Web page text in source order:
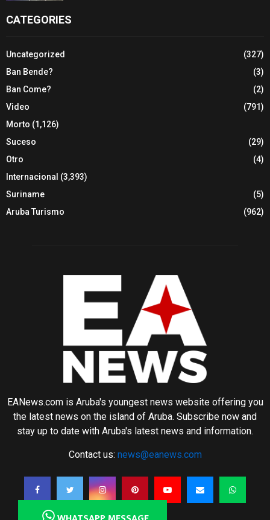
CATEGORIES
Uncategorized
(327)
Ban Bende?
(3)
Ban Come?
(2)
Video
(791)
Morto (1,126)
Suceso
(29)
Otro
(4)
Internacional (3,393)
Suriname
(5)
Aruba Turismo
(962)
EANews.com is Aruba's youngest news website offering you
the latest news on the island of Aruba. Subscribe now and
stay up to date with Aruba's latest news and information.
Contact us: news@eanews.com